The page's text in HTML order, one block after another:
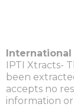
IPTI Xtracts-
been
accepts no
information